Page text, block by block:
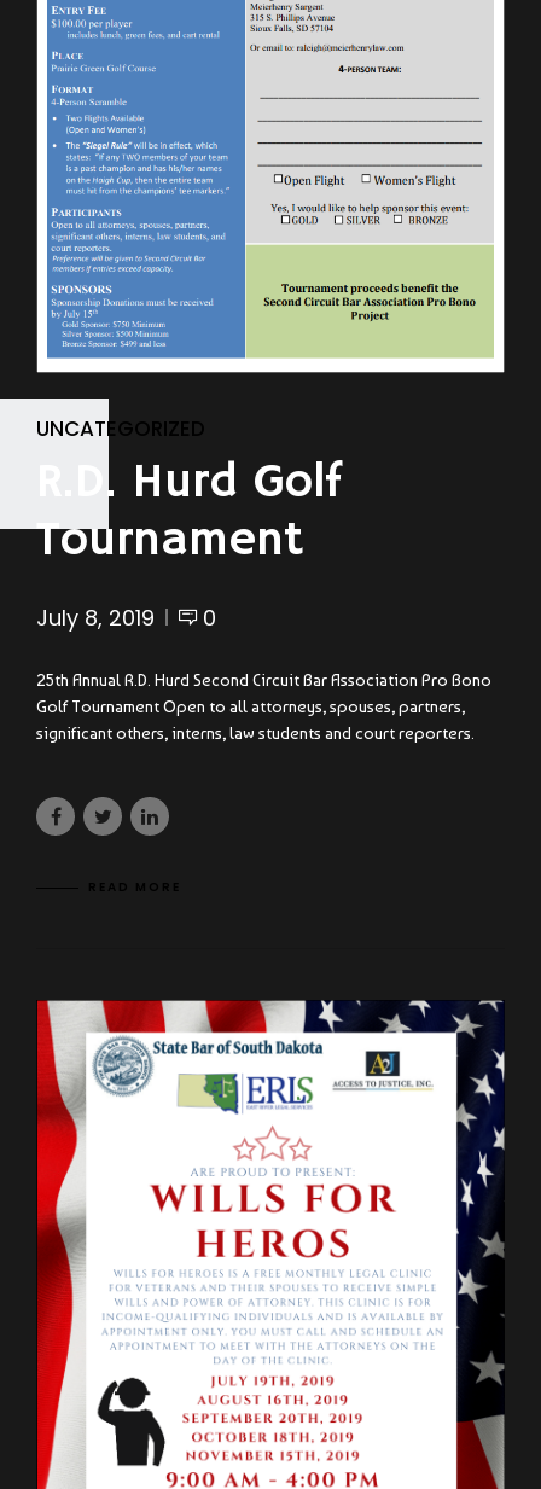
UNCATEGORIZED
R.D. Hurd Golf
Tournament
July 8, 2019 0
25th Annual R.D. Hurd Second Circuit Bar Association Pro Bono
Golf Tournament Open to all attorneys, spouses, partners,
significant others, interns, law students and court reporters.
READ MORE